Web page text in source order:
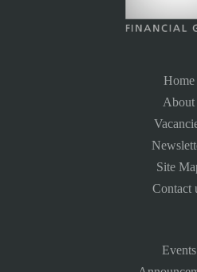
Home
About
Site
Contact
Events